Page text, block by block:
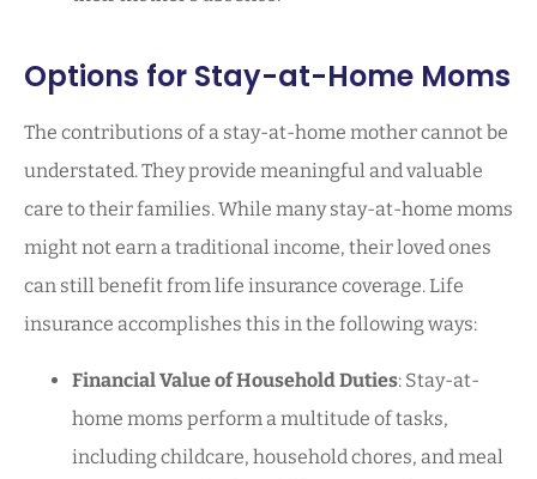
Options for Stay-at-Home Moms
The contributions of a stay-at-home mother cannot be
understated. They provide meaningful and valuable
care to their families. While many stay-at-home moms
might not earn a traditional income, their loved ones
can still benefit from life insurance coverage. Life
insurance accomplishes this in the following ways:
Financial Value of Household Duties: Stay-at-
home moms perform a multitude of tasks,
including childcare, household chores, and meal